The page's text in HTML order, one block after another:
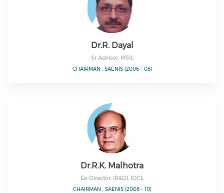
Dr.R. Dayal
Sr Advisor, MSIL
CHAIRMAN , SAENIS (2006 - 08)
Dr.R.K. Malhotra
Ex-Director, (R&D), IOCL
CHAIRMAN , SAENIS (2008 - 10)